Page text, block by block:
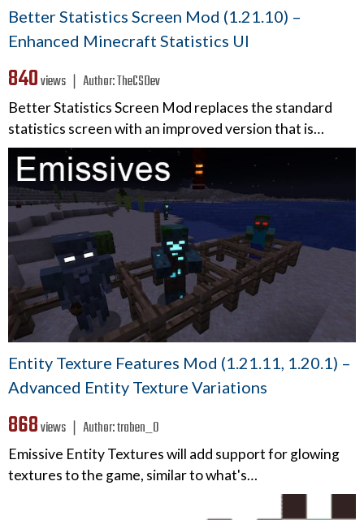
Better Statistics Screen Mod (1.21.10) –
Enhanced Minecraft Statistics UI
840views ❘ Author:TheCSDev
Better Statistics Screen Mod replaces the standard
statistics screen with an improved version that is…
Entity Texture Features Mod (1.21.11, 1.20.1) –
Advanced Entity Texture Variations
868views ❘ Author:traben_0
Emissive Entity Textures will add support for glowing
textures to the game, similar to what's…